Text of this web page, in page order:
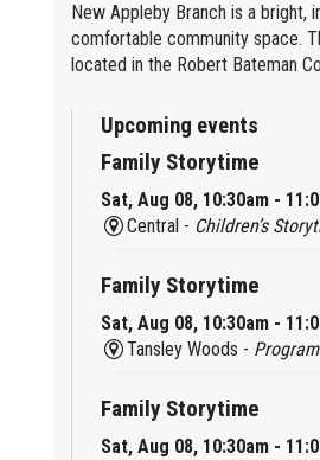
New Appleby Branch is a bright,
comfortable community space.
located in the Robert Bateman
Upcoming events
Family Storytime
Sat, Aug 08, 10:30am -
Central - Children’s
Family Storytime
Sat, Aug 08, 10:30am -
Tansley Woods -
Family Storytime
Sat, Aug 08, 10:30am -